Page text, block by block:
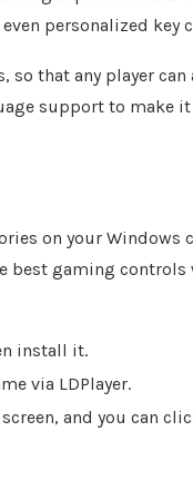
personalized key
that any player
support to make it
on your Windows
best gaming
install it.
via LDPlayer.
and you can